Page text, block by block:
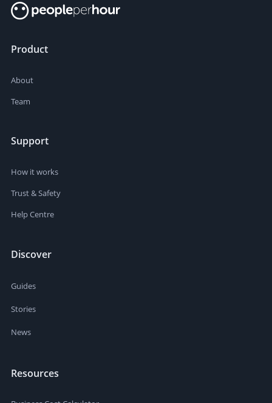
Product
About
Team
Support
How it works
Trust & Safety
Help Centre
Discover
Guides
Stories
News
Resources